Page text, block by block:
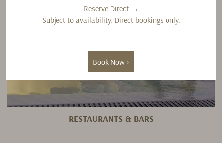
RESTAURANTS & BARS
Reserve Direct →
Subject to availability. Direct bookings only.
Book Now ›